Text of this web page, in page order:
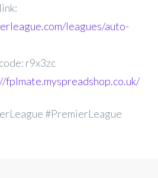
leagues/auto-
r9x3zc
fplmate.myspreadshop.co.uk/
#PremierLeague